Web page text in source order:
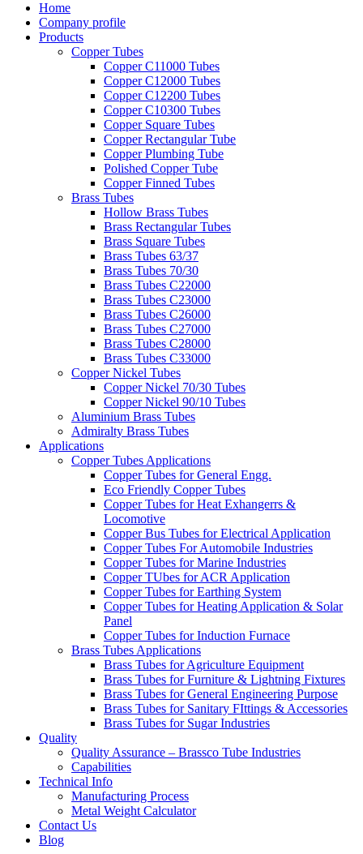
Home
Company profile
Products
Copper Tubes
Copper C11000 Tubes
Copper C12000 Tubes
Copper C12200 Tubes
Copper C10300 Tubes
Copper Square Tubes
Copper Rectangular Tube
Copper Plumbing Tube
Polished Copper Tube
Copper Finned Tubes
Brass Tubes
Hollow Brass Tubes
Brass Rectangular Tubes
Brass Square Tubes
Brass Tubes 63/37
Brass Tubes 70/30
Brass Tubes C22000
Brass Tubes C23000
Brass Tubes C26000
Brass Tubes C27000
Brass Tubes C28000
Brass Tubes C33000
Copper Nickel Tubes
Copper Nickel 70/30 Tubes
Copper Nickel 90/10 Tubes
Aluminium Brass Tubes
Admiralty Brass Tubes
Applications
Copper Tubes Applications
Copper Tubes for General Engg.
Eco Friendly Copper Tubes
Copper Tubes for Heat Exhangerrs &
Locomotive
Copper Bus Tubes for Electrical Application
Copper Tubes For Automobile Industries
Copper Tubes for Marine Industries
Copper TUbes for ACR Application
Copper Tubes for Earthing System
Copper Tubes for Heating Application & Solar
Panel
Copper Tubes for Induction Furnace
Brass Tubes Applications
Brass Tubes for Agriculture Equipment
Brass Tubes for Furniture & Lightning Fixtures
Brass Tubes for General Engineering Purpose
Brass Tubes for Sanitary FIttings & Accessories
Brass Tubes for Sugar Industries
Quality
Quality Assurance – Brassco Tube Industries
Capabilities
Technical Info
Manufacturing Process
Metal Weight Calculator
Contact Us
Blog